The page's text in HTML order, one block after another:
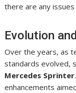
there are any
Evolution
Over the years, as
standards evolved,
Mercedes Sprinter
enhancements